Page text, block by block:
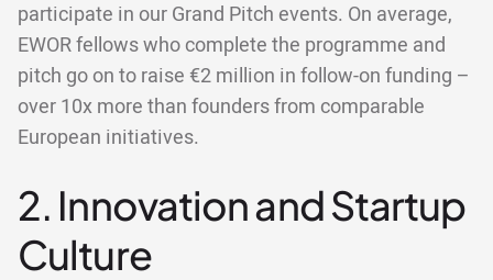
participate in our Grand Pitch events. On average,
EWOR fellows who complete the programme and
pitch go on to raise €2 million in follow-on funding –
over 10x more than founders from comparable
European initiatives.
2. Innovation and Startup
Culture